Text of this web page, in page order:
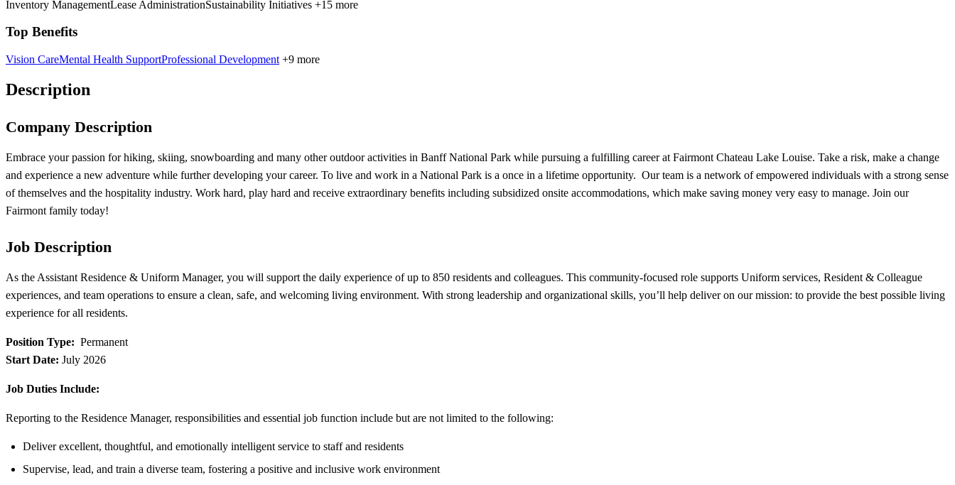
Inventory ManagementLease AdministrationSustainability Initiatives +15 more
Top Benefits
Vision CareMental Health SupportProfessional Development +9 more
Description
Company Description
Embrace your passion for hiking, skiing, snowboarding and many other outdoor activities in Banff National Park while pursuing a fulfilling career at Fairmont Chateau Lake Louise. Take a risk, make a change
and experience a new adventure while further developing your career. To live and work in a National Park is a once in a lifetime opportunity. Our team is a network of empowered individuals with a strong sense
of themselves and the hospitality industry. Work hard, play hard and receive extraordinary benefits including subsidized onsite accommodations, which make saving money very easy to manage. Join our
Fairmont family today!
Job Description
As the Assistant Residence & Uniform Manager, you will support the daily experience of up to 850 residents and colleagues. This community-focused role supports Uniform services, Resident & Colleague
experiences, and team operations to ensure a clean, safe, and welcoming living environment. With strong leadership and organizational skills, you’ll help deliver on our mission: to provide the best possible living
experience for all residents.
Position Type: Permanent
Start Date: July 2026
Job Duties Include:
Reporting to the Residence Manager, responsibilities and essential job function include but are not limited to the following:
Deliver excellent, thoughtful, and emotionally intelligent service to staff and residents
Supervise, lead, and train a diverse team, fostering a positive and inclusive work environment